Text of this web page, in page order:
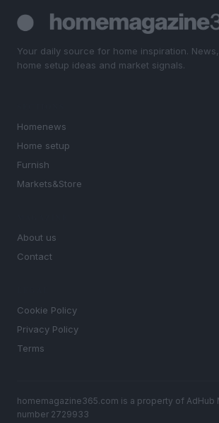
Your daily source for home inspiration.
home setup ideas and market signals.
Homenews
Home setup
Furnish
Markets&Store
About us
Contact
Cookie Policy
Privacy Policy
Terms
homemagazine365.com is a property of AdHub
number 2729933